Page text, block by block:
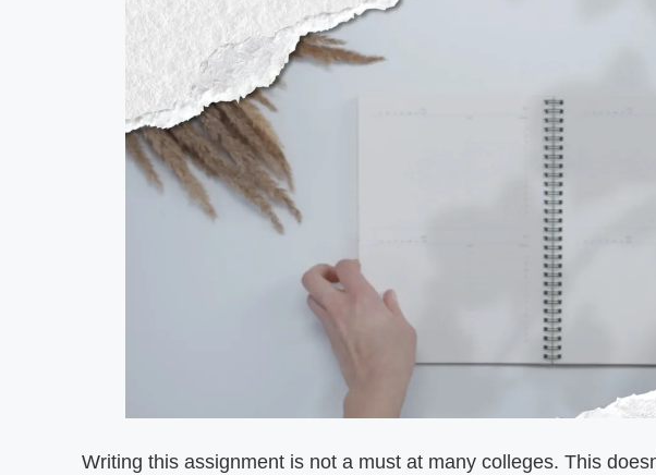
Writing this assignment is not a must at many colleges. This